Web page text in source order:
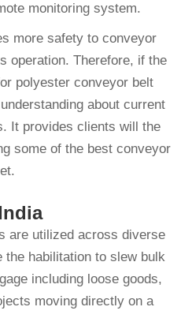
monitoring system.
more safety to conveyor
operation. Therefore, if the
polyester conveyor belt
about current
It provides clients will the
some of the best conveyor
are utilized across diverse
the habilitation to slew bulk
including loose goods,
moving directly on a